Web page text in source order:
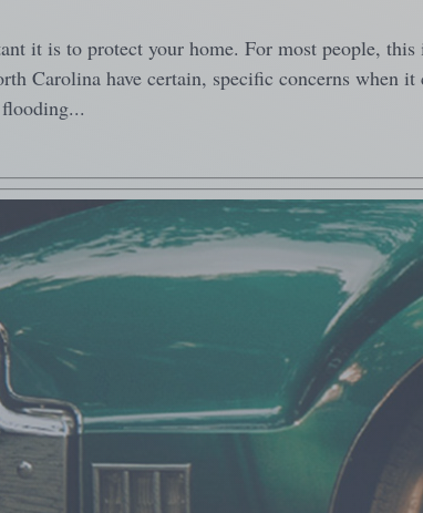
it is to protect your home. For most people,
Carolina have certain, specific concerns when